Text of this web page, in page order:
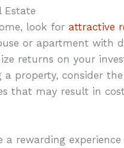
Estate
look for attractive
or apartment with
returns on your
a property, consider
that may result in
a rewarding